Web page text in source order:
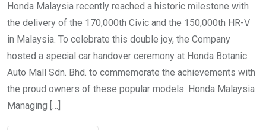
Honda Malaysia recently reached a historic milestone with
the delivery of the 170,000th Civic and the 150,000th HR-V
in Malaysia. To celebrate this double joy, the Company
hosted a special car handover ceremony at Honda Botanic
Auto Mall Sdn. Bhd. to commemorate the achievements with
the proud owners of these popular models. Honda Malaysia
Managing […]